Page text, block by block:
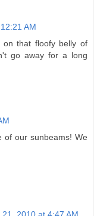
AM
on that floofy belly of
go away for a long
of our sunbeams! We